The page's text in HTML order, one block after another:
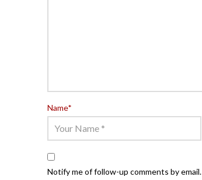
Name*
Notify me of follow-up comments by email.